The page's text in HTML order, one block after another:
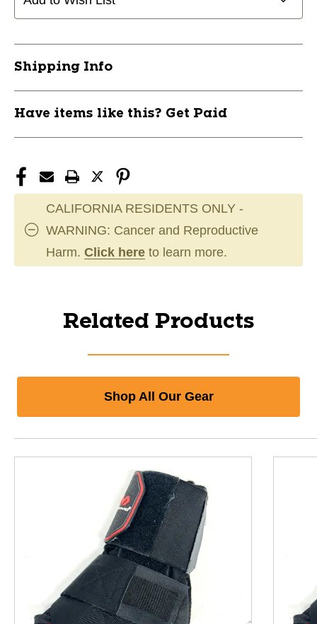
Shipping Info
Have items like this? Get Paid
CALIFORNIA RESIDENTS ONLY -
WARNING: Cancer and Reproductive
Harm. Click here to learn more.
Related Products
Shop All Our Gear